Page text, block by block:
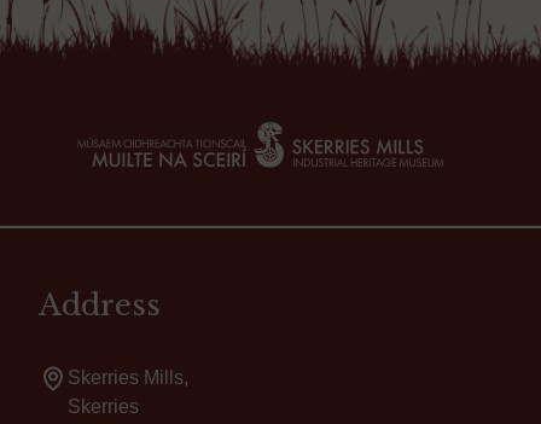
Address
Skerries Mills,
Skerries